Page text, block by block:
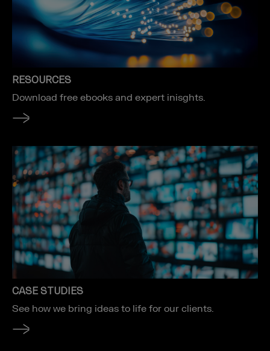
RESOURCES
Download free ebooks and expert inisghts.
CASE STUDIES
See how we bring ideas to life for our clients.